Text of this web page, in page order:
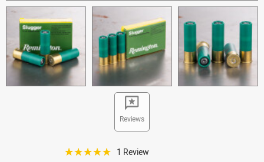
Reviews
☆☆☆☆☆ 1 Review